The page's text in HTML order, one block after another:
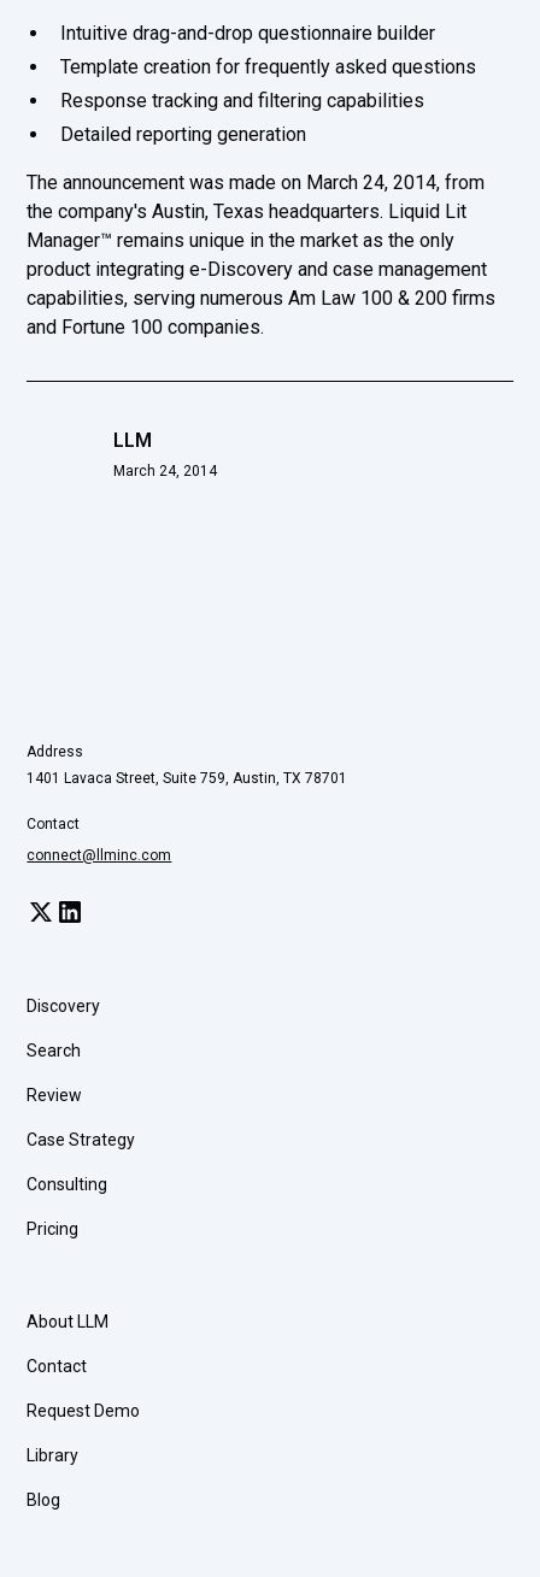
Intuitive drag-and-drop questionnaire builder
Template creation for frequently asked questions
Response tracking and filtering capabilities
Detailed reporting generation
The announcement was made on March 24, 2014, from
the company's Austin, Texas headquarters. Liquid Lit
Manager™ remains unique in the market as the only
product integrating e-Discovery and case management
capabilities, serving numerous Am Law 100 & 200 firms
and Fortune 100 companies.
LLM
March 24, 2014
Address
1401 Lavaca Street, Suite 759, Austin, TX 78701
Contact
connect@llminc.com
Discovery
Search
Review
Case Strategy
Consulting
Pricing
About LLM
Contact
Request Demo
Library
Blog